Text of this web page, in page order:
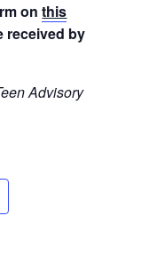
onthis
received by
Advisory